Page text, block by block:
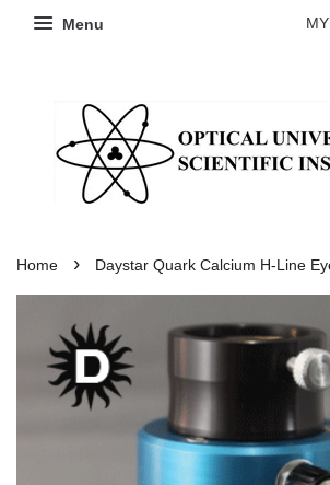
Menu
Home › Daystar Quark Calcium H-Line